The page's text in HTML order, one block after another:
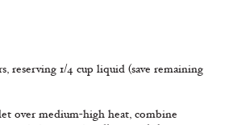
reserving 1/4 cup liquid (save remaining
over medium-high heat, combine